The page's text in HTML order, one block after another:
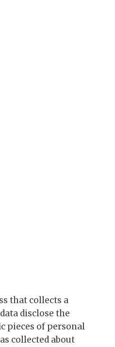
that collects a
disclose the
pieces of personal
collected about